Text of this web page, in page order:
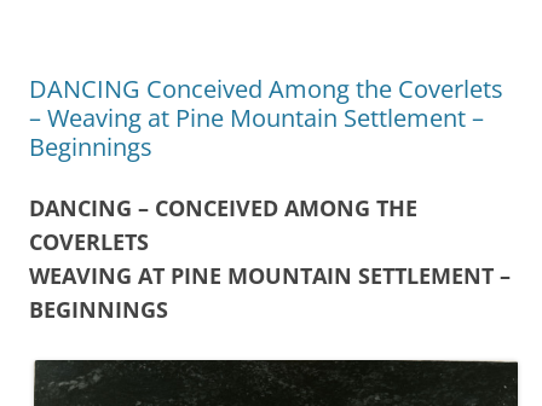
DANCING Conceived Among the Coverlets
– Weaving at Pine Mountain Settlement –
Beginnings
DANCING – CONCEIVED AMONG THE
COVERLETS
WEAVING AT PINE MOUNTAIN SETTLEMENT –
BEGINNINGS